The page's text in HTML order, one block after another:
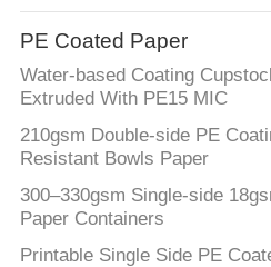
PE Coated Paper
Water-based Coating
Extruded With PE15 MIC
210gsm Double-side PE
Resistant Bowls Paper
300–330gsm Single-side
Paper Containers
Printable Single Side PE